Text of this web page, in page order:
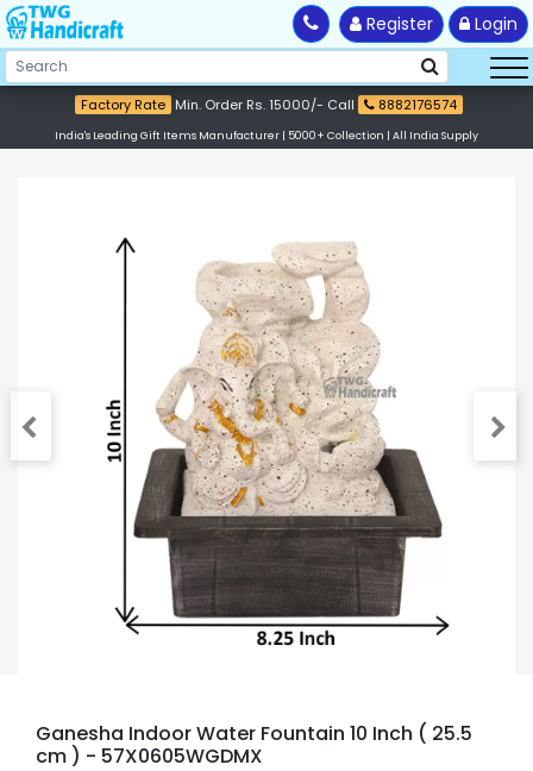
Register Login
Factory Rate Min. Order Rs. 15000/- Call 8882176574
India's Leading Gift Items Manufacturer | 5000+ Collection | All India Supply
Ganesha Indoor Water Fountain 10 Inch ( 25.5
cm ) - 57X0605WGDMX